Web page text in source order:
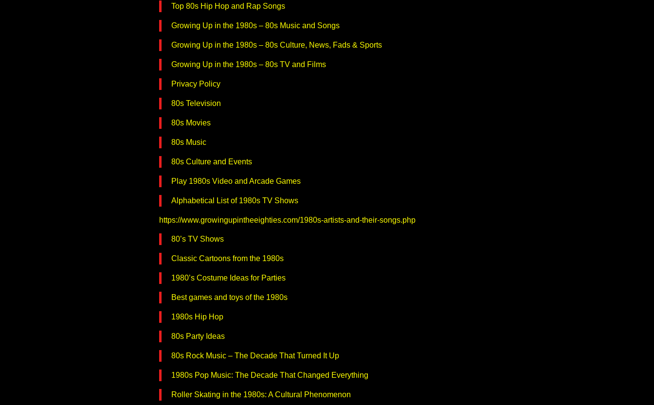
Top 80s Hip Hop and Rap Songs
Growing Up in the 1980s – 80s Music and Songs
Growing Up in the 1980s – 80s Culture, News, Fads & Sports
Growing Up in the 1980s – 80s TV and Films
Privacy Policy
80s Television
80s Movies
80s Music
80s Culture and Events
Play 1980s Video and Arcade Games
Alphabetical List of 1980s TV Shows
https://www.growingupintheeighties.com/1980s-artists-and-their-songs.php
80’s TV Shows
Classic Cartoons from the 1980s
1980’s Costume Ideas for Parties
Best games and toys of the 1980s
1980s Hip Hop
80s Party Ideas
80s Rock Music – The Decade That Turned It Up
1980s Pop Music: The Decade That Changed Everything
Roller Skating in the 1980s: A Cultural Phenomenon